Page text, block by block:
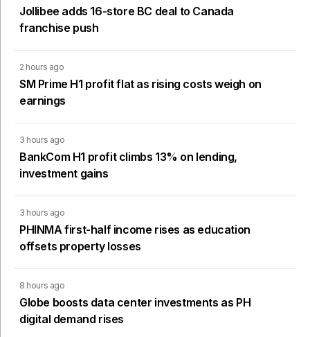
Jollibee adds 16-store BC deal to Canada
franchise push
2 hours ago
SM Prime H1 profit flat as rising costs weigh on
earnings
3 hours ago
BankCom H1 profit climbs 13% on lending,
investment gains
3 hours ago
PHINMA first-half income rises as education
offsets property losses
8 hours ago
Globe boosts data center investments as PH
digital demand rises